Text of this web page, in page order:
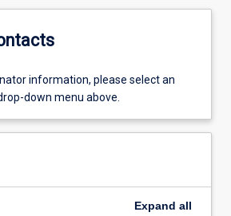
information, please select an
down menu above.
Expand all